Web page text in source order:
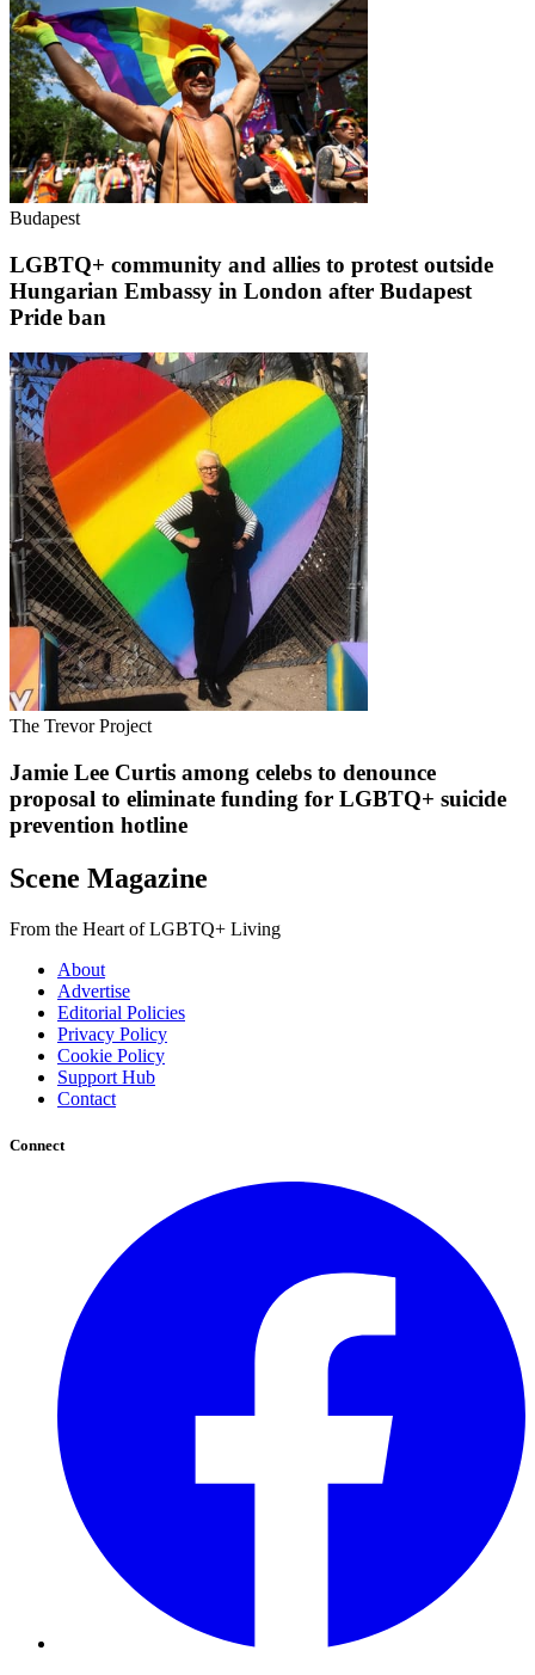
Budapest
LGBTQ+ community and allies to protest outside
Hungarian Embassy in London after Budapest
Pride ban
The Trevor Project
Jamie Lee Curtis among celebs to denounce
proposal to eliminate funding for LGBTQ+ suicide
prevention hotline
Scene Magazine
From the Heart of LGBTQ+ Living
About
Advertise
Editorial Policies
Privacy Policy
Cookie Policy
Support Hub
Contact
Connect